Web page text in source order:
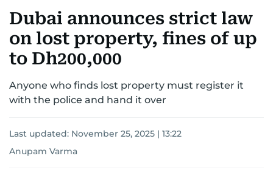
Dubai announces strict law
on lost property, fines of up
to Dh200,000
Anyone who finds lost property must register it
with the police and hand it over
Last updated: November 25, 2025 | 13:22
Anupam Varma